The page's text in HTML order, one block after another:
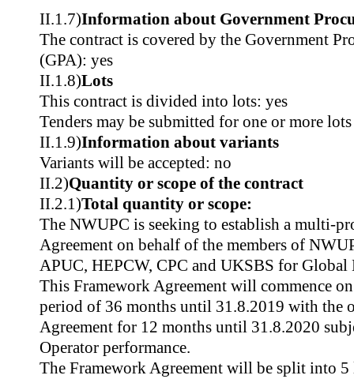
II.1.7)Information about Government
The contract is covered by the Government
(GPA): yes
II.1.8)Lots
This contract is divided into lots: yes
Tenders may be submitted for one or more lots
II.1.9)Information about variants
Variants will be accepted: no
II.2)Quantity or scope of the contract
II.2.1)Total quantity or scope:
The NWUPC is seeking to establish a multi-
Agreement on behalf of the members of
APUC, HEPCW, CPC and UKSBS for
This Framework Agreement will commence
period of 36 months until 31.8.2019 with the
Agreement for 12 months until 31.8.2020
Operator performance.
The Framework Agreement will be split into